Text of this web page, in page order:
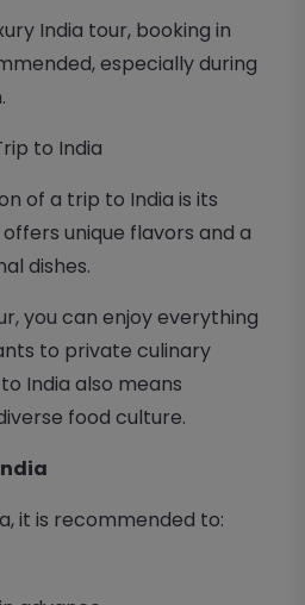
India tour, booking in
especially during
to India
of a trip to India is its
unique flavors and a
dishes.
you can enjoy everything
to private culinary
India also means
food culture.
it is recommended to: